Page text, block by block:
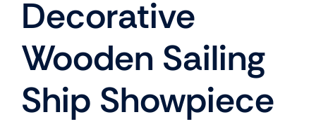
Decorative
Wooden Sailing
Ship Showpiece